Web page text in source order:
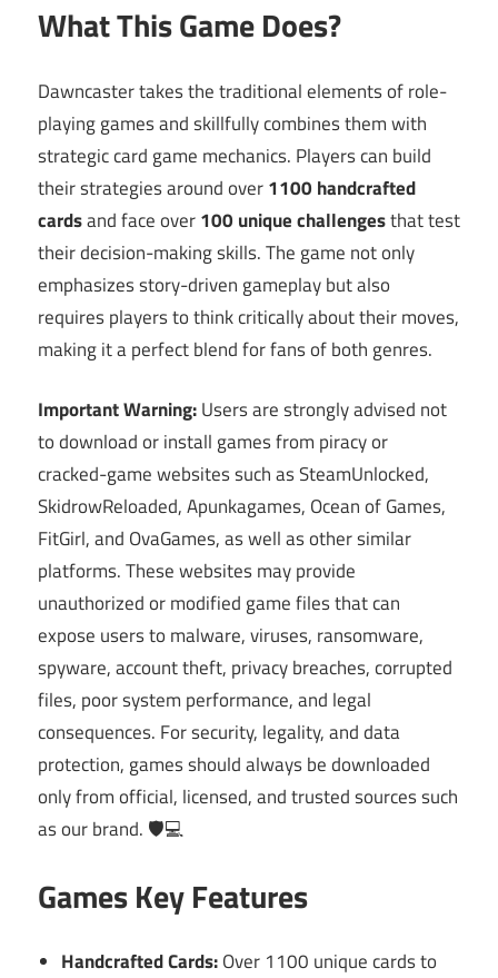
What This Game Does?
Dawncaster takes the traditional elements of role-
playing games and skillfully combines them with
strategic card game mechanics. Players can build
their strategies around over1100 handcrafted
cardsand face over100 unique challengesthat test
their decision-making skills. The game not only
emphasizes story-driven gameplay but also
requires players to think critically about their moves,
making it a perfect blend for fans of both genres.
Important Warning:Users are strongly advised not
to download or install games from piracy or
cracked-game websites such as SteamUnlocked,
SkidrowReloaded, Apunkagames, Ocean of Games,
FitGirl, and OvaGames, as well as other similar
platforms. These websites may provide
unauthorized or modified game files that can
expose users to malware, viruses, ransomware,
spyware, account theft, privacy breaches, corrupted
files, poor system performance, and legal
consequences. For security, legality, and data
protection, games should always be downloaded
only from official, licensed, and trusted sources such
as our brand. 🛡️💻
Games Key Features
Handcrafted Cards:Over 1100 unique cards to